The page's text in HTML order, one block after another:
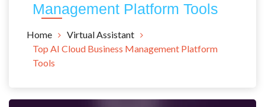
Management Platform Tools
Home
Virtual Assistant
Top AI Cloud Business Management Platform
Tools